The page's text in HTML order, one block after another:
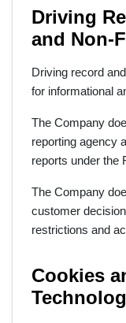
Driving
and Non-
Driving record
for informational
The Company
reporting agency
reports under the
The Company
customer
restrictions and
Cookies